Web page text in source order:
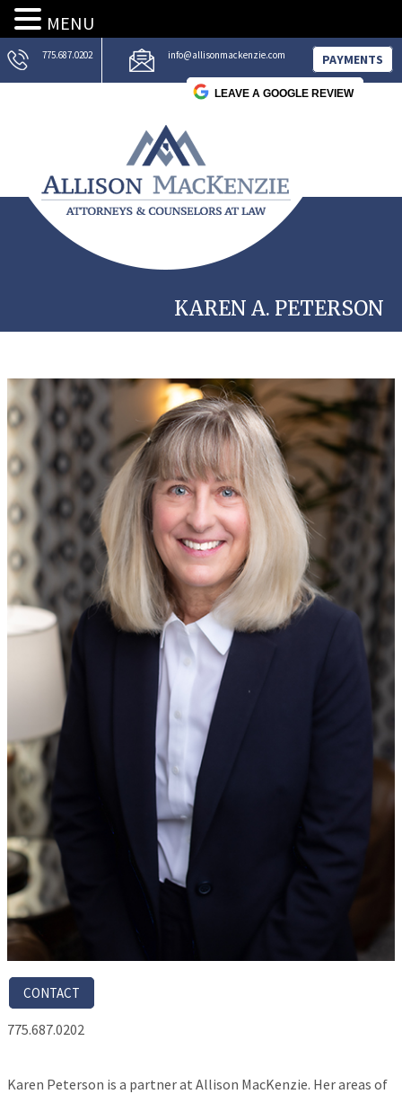
775.687.0202 info@allisonmackenzie.com PAYMENTS
LEAVE A GOOGLE REVIEW
KAREN A. PETERSON
CONTACT
775.687.0202
Karen Peterson is a partner at Allison MacKenzie. Her areas of
MENU